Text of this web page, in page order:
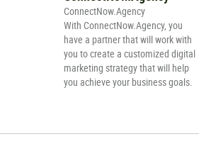
ConnectNow.Agency
With ConnectNow.Agency, you
have a partner that will work with
you to create a customized digital
marketing strategy that will help
you achieve your business goals.